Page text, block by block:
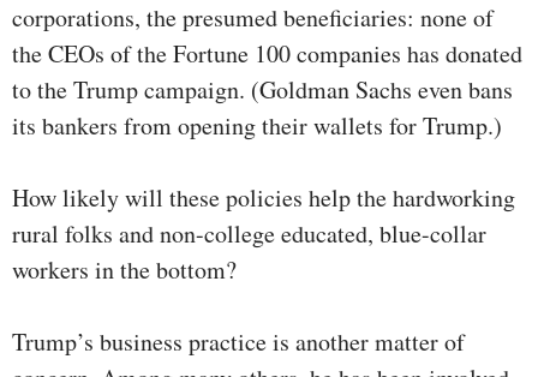
corporations, the presumed beneficiaries: none of
the CEOs of the Fortune 100 companies has donated
to the Trump campaign. (Goldman Sachs even bans
its bankers from opening their wallets for Trump.)
How likely will these policies help the hardworking
rural folks and non-college educated, blue-collar
workers in the bottom?
Trump’s business practice is another matter of